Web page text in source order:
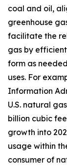
coal and oil,
greenhouse
facilitate the
gas by
form as
uses. For
Information
U.S. natural
billion cubic
growth into
usage within
consumer of